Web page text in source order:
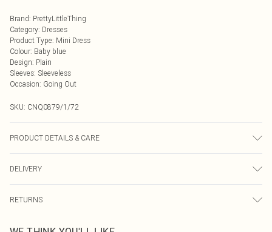
Brand: PrettyLittleThing
Category: Dresses
Product Type: Mini Dress
Colour: Baby blue
Design: Plain
Sleeves: Sleeveless
Occasion: Going Out
SKU: CNQ0879/1/72
PRODUCT DETAILS & CARE
transfer.
DELIVERY
UK Standard Delivery
RETURNS